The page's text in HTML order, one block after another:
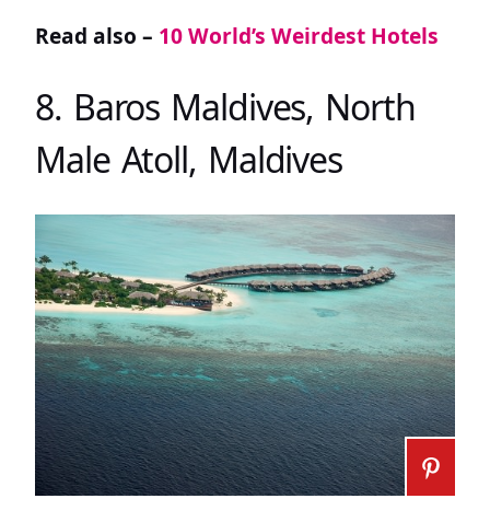
Read also – 10 World’s Weirdest Hotels
8. Baros Maldives, North
Male Atoll, Maldives